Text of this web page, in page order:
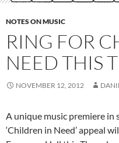
NOTES ON MUSIC
RING FOR
NEED THIS
NOVEMBER 12, 2012
A unique music premiere in
‘Children in Need’ appeal